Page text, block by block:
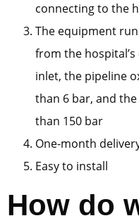
connecting to the
The equipment
from the
inlet, the pipeline
than 6 bar, and
than 150 bar
One-month
Easy to install
How do